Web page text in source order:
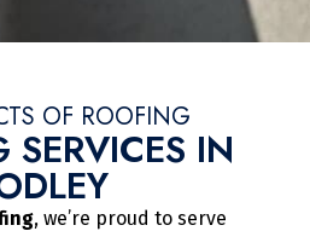
OF ROOFING
SERVICES IN
, we’re proud to serve